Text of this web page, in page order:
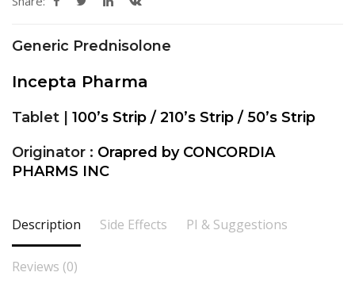
Generic Prednisolone
Incepta Pharma
Tablet | 100’s Strip / 210’s Strip / 50’s Strip
Originator : Orapred by CONCORDIA
PHARMS INC
Description Side Effects PI & Suggestions
Reviews (0)